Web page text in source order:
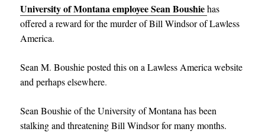
University of Montana employee Sean Boushiehas
offered a reward for the murder ofBill Windsor of Lawless
America.
Sean M.Boushie posted this on a Lawless America website
and perhaps elsewhere.
Sean Boushie of the University of Montana has been
stalking and threatening Bill Windsor for many months.